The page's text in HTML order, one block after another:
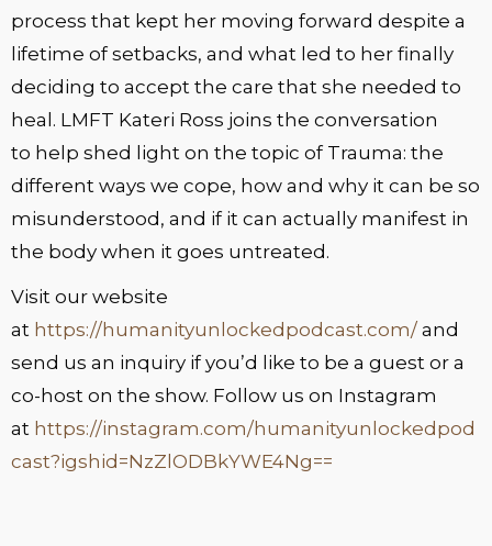
process that kept her moving forward despite a
lifetime of setbacks, and what led to her finally
deciding to accept the care that she needed to
heal. LMFT Kateri Ross joins the conversation
to help shed light on the topic of Trauma: the
different ways we cope, how and why it can be so
misunderstood, and if it can actually manifest in
the body when it goes untreated.
Visit our website
at https://humanityunlockedpodcast.com/ and
send us an inquiry if you’d like to be a guest or a
co-host on the show. Follow us on Instagram
at https://instagram.com/humanityunlockedpod
cast?igshid=NzZlODBkYWE4Ng==